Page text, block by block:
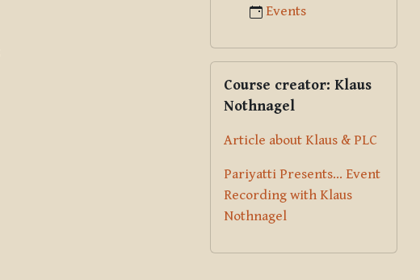
Events
Course creator: Klaus
Nothnagel
Article about Klaus & PLC
Pariyatti Presents... Event
Recording with Klaus
Nothnagel